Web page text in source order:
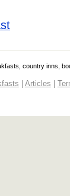
country inns,
| Articles |